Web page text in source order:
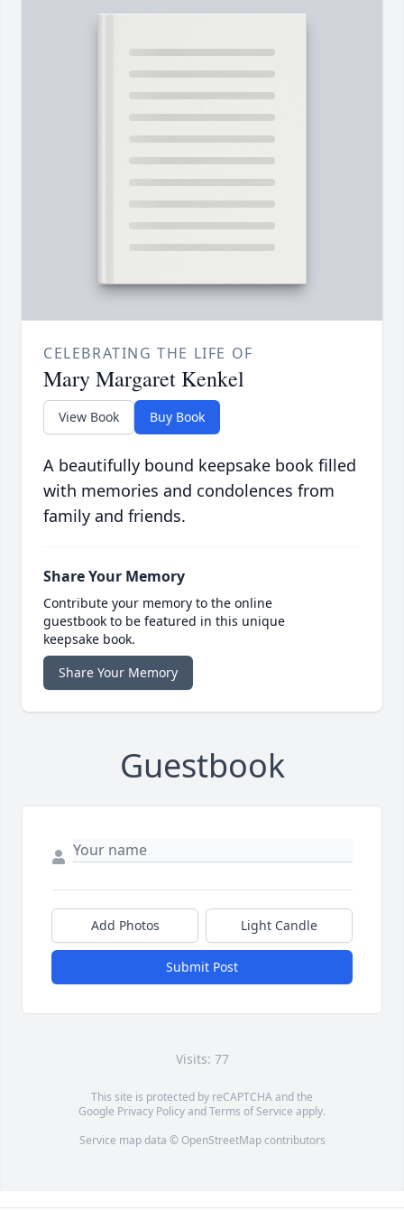
CELEBRATING THE LIFE OF
Mary Margaret Kenkel
View Book Buy Book
A beautifully bound keepsake book filled
with memories and condolences from
family and friends.
Share Your Memory
Contribute your memory to the online
guestbook to be featured in this unique
keepsake book.
Share Your Memory
Guestbook
Add Photos Light Candle
Submit Post
Visits: 77
This site is protected by reCAPTCHA and the
Google Privacy PolicyandTerms of Service apply.
Service map data © OpenStreetMapcontributors